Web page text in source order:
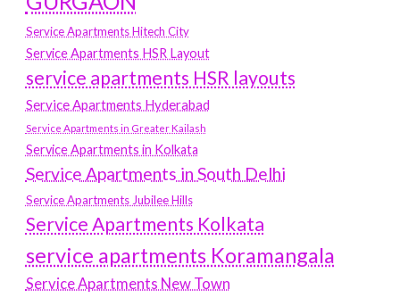
Service Apartments Hitech City
Service Apartments HSR Layout
service apartments HSR layouts
Service Apartments Hyderabad
Service Apartments in Greater Kailash
Service Apartments in Kolkata
Service Apartments in South Delhi
Service Apartments Jubilee Hills
Service Apartments Kolkata
service apartments Koramangala
Service Apartments New Town